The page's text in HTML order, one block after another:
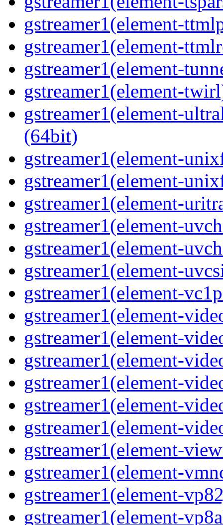
gstreamer1(element-
gstreamer1(element-
gstreamer1(element-
gstreamer1(element-
gstreamer1(element-
(64bit)
gstreamer1(element-
gstreamer1(element-
gstreamer1(element-
gstreamer1(element-
gstreamer1(element-
gstreamer1(element-
gstreamer1(element-
gstreamer1(element-
gstreamer1(element-
gstreamer1(element-
gstreamer1(element-
gstreamer1(element-
gstreamer1(element-
gstreamer1(element-
gstreamer1(element-
gstreamer1(element-
gstreamer1(element-